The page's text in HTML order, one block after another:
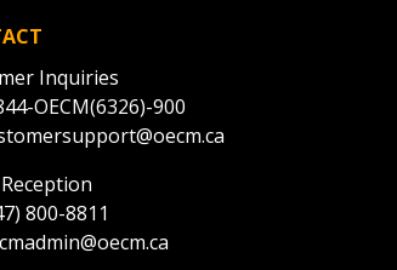
Inquiries
OECM(6326)-900
800-8811